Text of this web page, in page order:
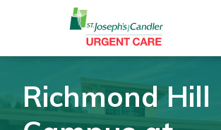
Skip to Content
Richmond Hill